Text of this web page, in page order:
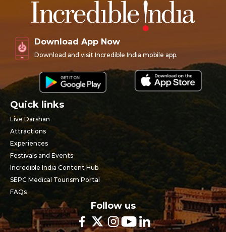
Download App Now
Download and visit Incredible India mobile app.
Quick links
Live Darshan
Attractions
Experiences
Festivals and Events
Incredible India Content Hub
SEPC Medical Tourism Portal
FAQs
Follow us